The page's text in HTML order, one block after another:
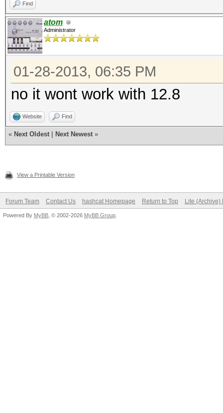
Find
atom
Administrator
01-28-2013, 06:35 PM
no it wont work with 12.8
Website Find
« Next Oldest Next Newest »
View a Printable Version
Forum Team Contact Us hashcat Homepage Return to Top Lite (Archive)
Powered By MyBB , © 2002-2026 MyBB Group